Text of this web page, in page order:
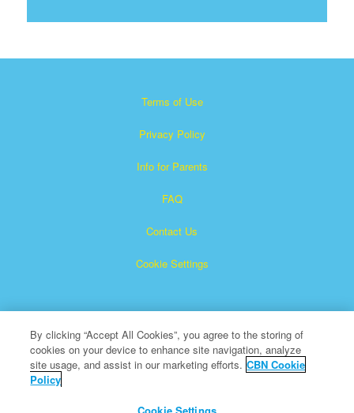
Terms of Use
Privacy Policy
Info for Parents
FAQ
Contact Us
Cookie Settings
Superbook is a registered trademark of The Christian
By clicking “Accept All Cookies”, you agree to the storing of
cookies on your device to enhance site navigation, analyze
site usage, and assist in our marketing efforts. CBN Cookie
Policy